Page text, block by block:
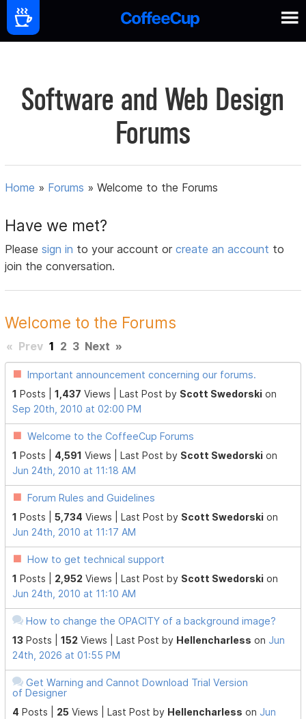
Software and Web Design
Forums
Home » Forums »Welcome to the Forums
Have we met?
Pleasesign in to your account orcreate an account to
join the conversation.
Welcome to the Forums
« Prev 1 2 3 Next »
Important announcement concerning our forums.
1 Posts |1,437 Views | Last Post by Scott Swedorski on
Sep 20th, 2010 at 02:00 PM
Welcome to the CoffeeCup Forums
1 Posts | 4,591 Views | Last Post by Scott Swedorski on
Jun 24th, 2010 at 11:18 AM
Forum Rules and Guidelines
1 Posts |5,734 Views | Last Post by Scott Swedorski on
Jun 24th, 2010 at 11:17 AM
How to get technical support
1 Posts | 2,952 Views | Last Post by Scott Swedorski on
Jun 24th, 2010 at 11:10 AM
How to change the OPACITY of a background image?
13 Posts |152 Views | Last Post by Hellencharless on Jun
24th, 2026 at 01:55 PM
Get Warning and Cannot Download Trial Version
of Designer
4 Posts | 25 Views | Last Post by Hellencharless on Jun